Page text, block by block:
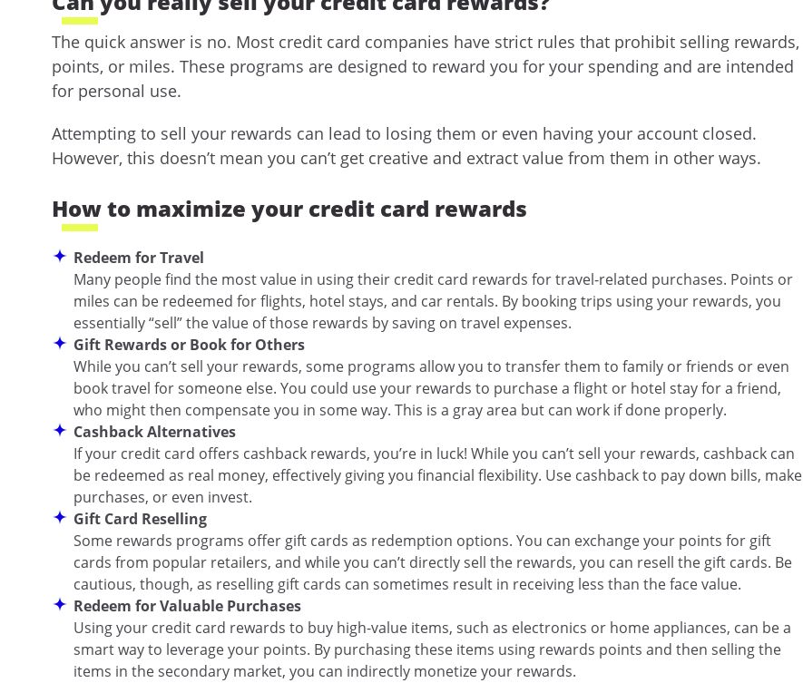
The quick answer is no. Most credit card companies have strict rules that prohibit selling rewards,
points, or miles. These programs are designed to reward you for your spending and are intended
for personal use.
Attempting to sell your rewards can lead to losing them or even having your account closed.
However, this doesn’t mean you can’t get creative and extract value from them in other ways.
How to maximize your credit card rewards
Redeem for Travel
Many people find the most value in using their credit card rewards for travel-related purchases. Points or
miles can be redeemed for flights, hotel stays, and car rentals. By booking trips using your rewards, you
essentially “sell” the value of those rewards by saving on travel expenses.
Gift Rewards or Book for Others
While you can’t sell your rewards, some programs allow you to transfer them to family or friends or even
book travel for someone else. You could use your rewards to purchase a flight or hotel stay for a friend,
who might then compensate you in some way. This is a gray area but can work if done properly.
Cashback Alternatives
If your credit card offers cashback rewards, you’re in luck! While you can’t sell your rewards, cashback can
be redeemed as real money, effectively giving you financial flexibility. Use cashback to pay down bills, make
purchases, or even invest.
Gift Card Reselling
Some rewards programs offer gift cards as redemption options. You can exchange your points for gift
cards from popular retailers, and while you can’t directly sell the rewards, you can resell the gift cards. Be
cautious, though, as reselling gift cards can sometimes result in receiving less than the face value.
Redeem for Valuable Purchases
Using your credit card rewards to buy high-value items, such as electronics or home appliances, can be a
smart way to leverage your points. By purchasing these items using rewards points and then selling the
items in the secondary market, you can indirectly monetize your rewards.